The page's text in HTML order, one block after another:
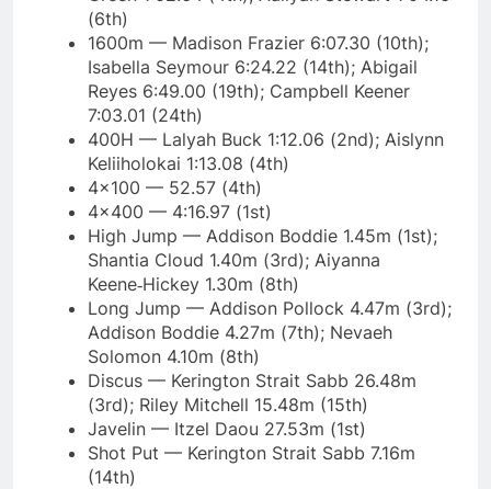
(6th)
1600m — Madison Frazier 6:07.30 (10th);
Isabella Seymour 6:24.22 (14th); Abigail
Reyes 6:49.00 (19th); Campbell Keener
7:03.01 (24th)
400H — Lalyah Buck 1:12.06 (2nd); Aislynn
Keliiholokai 1:13.08 (4th)
4×100 — 52.57 (4th)
4×400 — 4:16.97 (1st)
High Jump — Addison Boddie 1.45m (1st);
Shantia Cloud 1.40m (3rd); Aiyanna
Keene‑Hickey 1.30m (8th)
Long Jump — Addison Pollock 4.47m (3rd);
Addison Boddie 4.27m (7th); Nevaeh
Solomon 4.10m (8th)
Discus — Kerington Strait Sabb 26.48m
(3rd); Riley Mitchell 15.48m (15th)
Javelin — Itzel Daou 27.53m (1st)
Shot Put — Kerington Strait Sabb 7.16m
(14th)